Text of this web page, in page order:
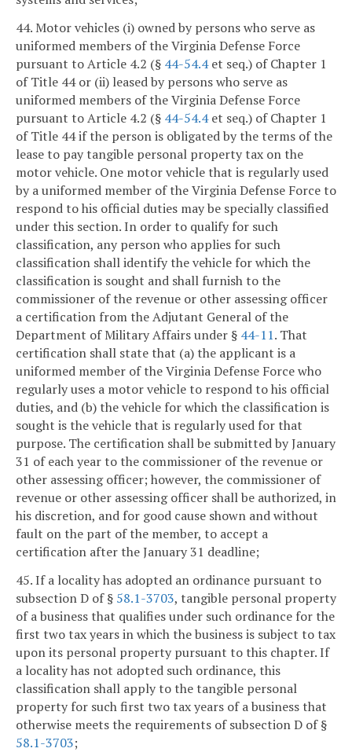
44. Motor vehicles (i) owned by persons who serve as
uniformed members of the Virginia Defense Force
pursuant to Article 4.2 (§ 44-54.4et seq.) of Chapter 1
of Title 44 or (ii) leased by persons who serve as
uniformed members of the Virginia Defense Force
pursuant to Article 4.2 (§ 44-54.4et seq.) of Chapter 1
of Title 44 if the person is obligated by the terms of the
lease to pay tangible personal property tax on the
motor vehicle. One motor vehicle that is regularly used
by a uniformed member of the Virginia Defense Force to
respond to his official duties may be specially classified
under this section. In order to qualify for such
classification, any person who applies for such
classification shall identify the vehicle for which the
classification is sought and shall furnish to the
commissioner of the revenue or other assessing officer
a certification from the Adjutant General of the
Department of Military Affairs under § 44-11. That
certification shall state that (a) the applicant is a
uniformed member of the Virginia Defense Force who
regularly uses a motor vehicle to respond to his official
duties, and (b) the vehicle for which the classification is
sought is the vehicle that is regularly used for that
purpose. The certification shall be submitted by January
31 of each year to the commissioner of the revenue or
other assessing officer; however, the commissioner of
revenue or other assessing officer shall be authorized, in
his discretion, and for good cause shown and without
fault on the part of the member, to accept a
certification after the January 31 deadline;
45. If a locality has adopted an ordinance pursuant to
subsection D of § 58.1-3703, tangible personal property
of a business that qualifies under such ordinance for the
first two tax years in which the business is subject to tax
upon its personal property pursuant to this chapter. If
a locality has not adopted such ordinance, this
classification shall apply to the tangible personal
property for such first two tax years of a business that
otherwise meets the requirements of subsection D of §
58.1-3703;